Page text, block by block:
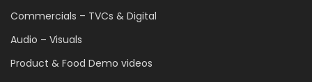
Commercials – TVCs & Digital
Audio – Visuals
Product & Food Demo videos